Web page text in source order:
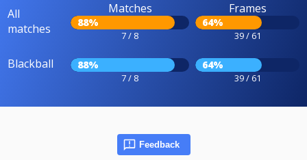
All
matches
Matches
88%
7 / 8
Frames
64%
39 / 61
Blackball 88%
7 / 8
64%
39 / 61
Feedback